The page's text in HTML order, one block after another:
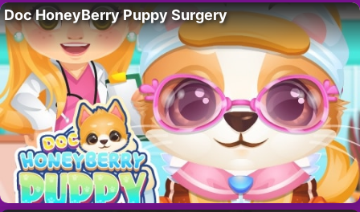
Doc HoneyBerry Puppy Surgery